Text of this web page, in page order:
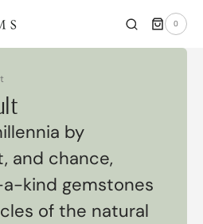
0
0
ITEMS
by
and chance,
kind gemstones
of the natural